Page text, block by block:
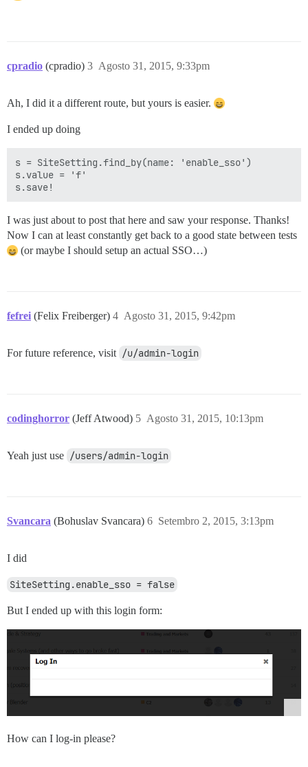
cpradio (cpradio) Agosto 31, 2015, 9:33pm
3
Ah, I did it a different route, but yours is easier.
I ended up doing
s = SiteSetting.find_by(name: 'enable_sso')
s.value = 'f'
I was just about to post that here and saw your response. Thanks!
Now I can at least constantly get back to a good state between tests
(or maybe I should setup an actual SSO…)
fefrei (Felix Freiberger) Agosto 31, 2015, 9:42pm
4
For future reference, visit /u/admin-login
codinghorror (Jeff Atwood) Agosto 31, 2015, 10:13pm
5
Yeah just use /users/admin-login
Svancara (Bohuslav Svancara) Setembro 2, 2015, 3:13pm
6
I did
SiteSetting.enable_sso = false
But I ended up with this login form:
How can I log-in please?